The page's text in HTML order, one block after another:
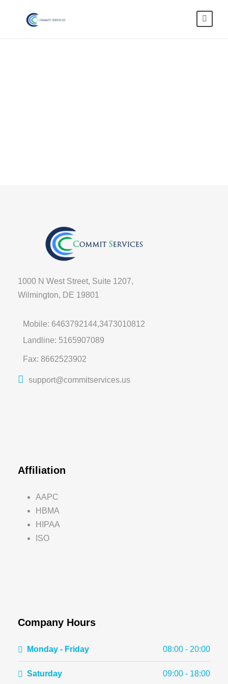
1000 N West Street, Suite 1207,
Wilmington, DE 19801
Mobile: 6463792144,3473010812
Landline: 5165907089
Fax: 8662523902
support@commitservices.us
Affiliation
AAPC
HBMA
HIPAA
ISO
Company Hours
Monday - Friday 08:00 - 20:00
Saturday 09:00 - 18:00